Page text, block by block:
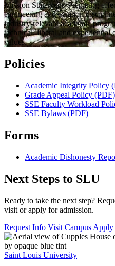
Mission Statement: Preparing
engineering and aviation
industry-relevant academic
technical, liberal and experiential
values.
Policies
Academic Integrity Policy
Grade Appeal Policy (PDF)
SSE Faculty Workload
SSE Bylaws (PDF)
Forms
Academic Dishonesty
Next Steps to SLU
Ready to take the next step?
visit or apply for admission.
Request Info Visit Campus Apply
Saint Louis University